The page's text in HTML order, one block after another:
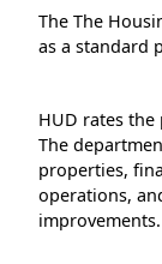
The The
as a standard
HUD rates
The
properties,
operations,
improvements.